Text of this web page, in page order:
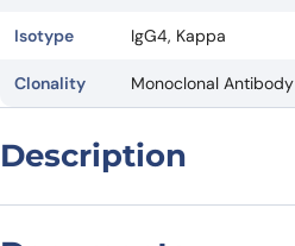
Isotype IgG4, Kappa
Clonality Monoclonal Antibody
Description
Introduction